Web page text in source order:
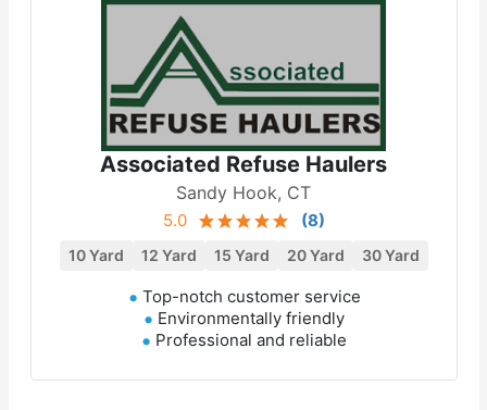
Associated Refuse Haulers
Sandy Hook, CT
5.0 (8)
10 Yard 12 Yard 15 Yard 20 Yard 30 Yard
Top-notch customer service
Environmentally friendly
Professional and reliable